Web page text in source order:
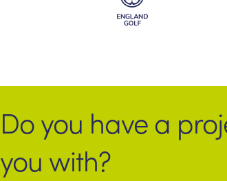
Do you have a
you with?